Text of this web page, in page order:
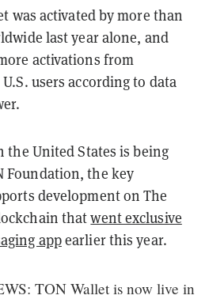
was activated by more than
last year alone, and
activations from
users according to data
the United States is being
Foundation, the key
development on The
thatwent exclusive
appearlier this year.
TON Wallet is now live in